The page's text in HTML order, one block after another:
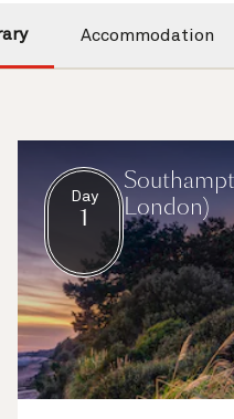
Accommodation
Day
1
London)